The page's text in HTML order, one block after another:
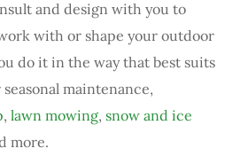
and design with you to
with or shape your outdoor
do it in the way that best suits
maintenance,
, lawn mowing, snow and ice
more.